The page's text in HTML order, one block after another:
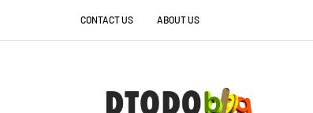
CONTACT US ABOUT US